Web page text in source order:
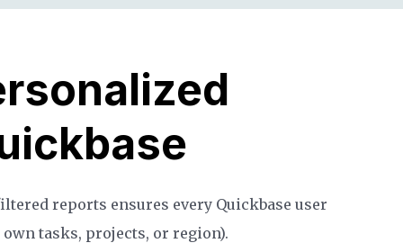
reports ensures every Quickbase user
tasks, projects, or region).